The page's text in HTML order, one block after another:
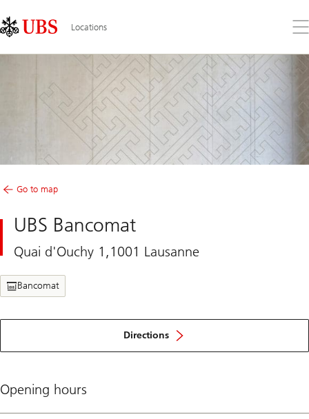
Links
Area
Locations
the
Go to map
UBS Bancomat
Quai d'Ouchy 1,1001 Lausanne
Bancomat
Directions
Opening hours